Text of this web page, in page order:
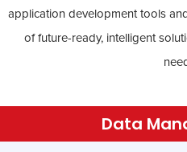
application development tools
of future-ready, intelligent
Data